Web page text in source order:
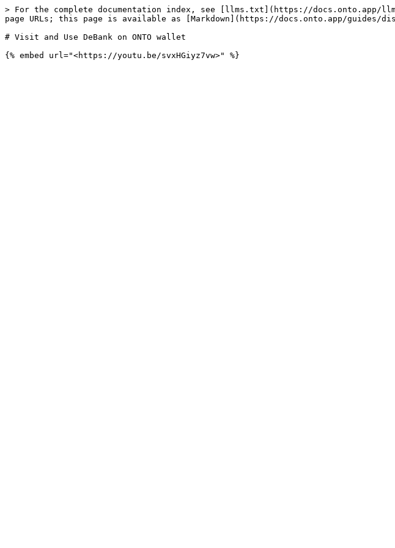
> For the complete documentation index, see [llms.txt](https://docs.onto.app/
page URLs; this page is available as [Markdown](https://docs.onto.app/guides/
# Visit and Use DeBank on ONTO wallet